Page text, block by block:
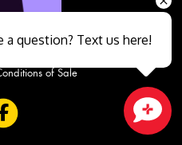
of Sale
a question? Text us here!